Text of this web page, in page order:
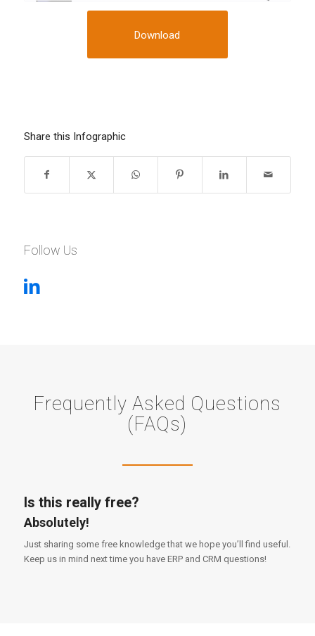
Download
Share this Infographic
Follow Us
Frequently Asked Questions
(FAQs)
Is this really free?
Absolutely!
Just sharing some free knowledge that we hope you’ll find useful.
Keep us in mind next time you have ERP and CRM questions!